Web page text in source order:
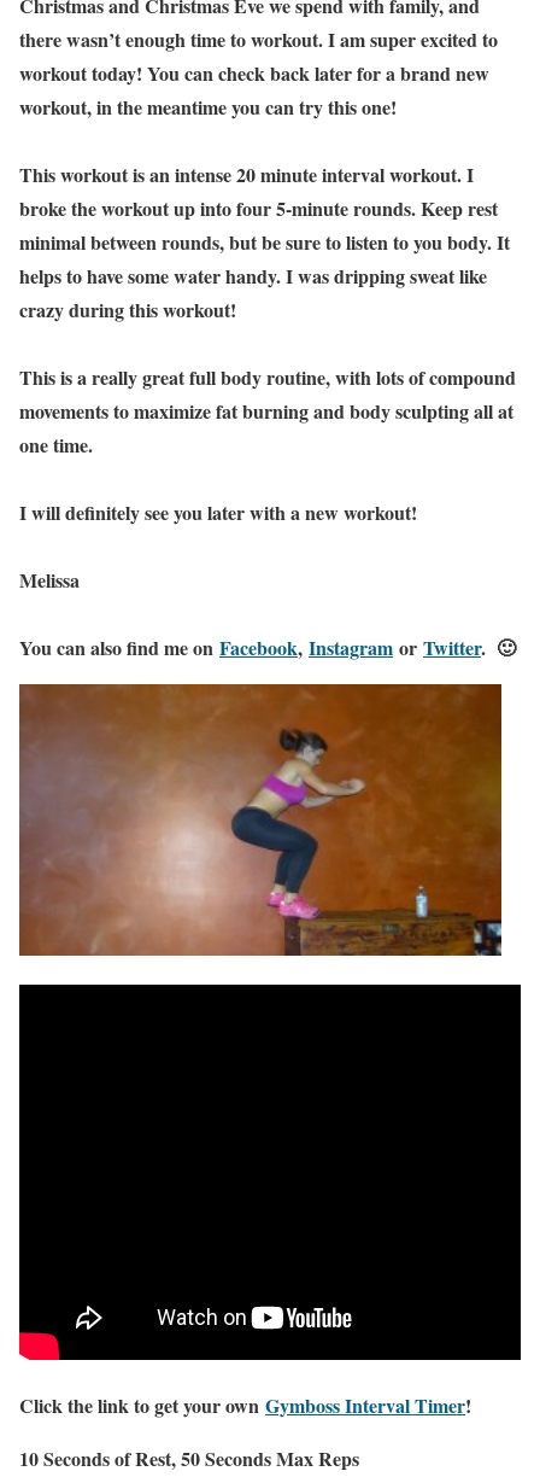
there wasn’t enough time to workout. I am super excited to
workout today! You can check back later for a brand new
workout, in the meantime you can try this one!
This workout is an intense 20 minute interval workout. I
broke the workout up into four 5-minute rounds. Keep rest
minimal between rounds, but be sure to listen to you body. It
helps to have some water handy. I was dripping sweat like
crazy during this workout!
This is a really great full body routine, with lots of compound
movements to maximize fat burning and body sculpting all at
one time.
I will definitely see you later with a new workout!
Melissa
You can also find me on Facebook, Instagram or Twitter. 🙂
Click the link to get your own Gymboss Interval Timer!
10 Seconds of Rest, 50 Seconds Max Reps